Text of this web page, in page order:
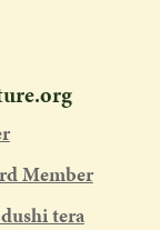
Member
tera